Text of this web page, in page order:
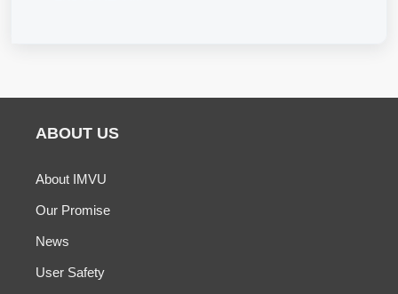
ABOUT US
About IMVU
Our Promise
News
User Safety